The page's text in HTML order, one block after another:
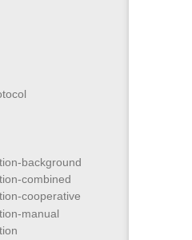
background
combined
cooperative
manual